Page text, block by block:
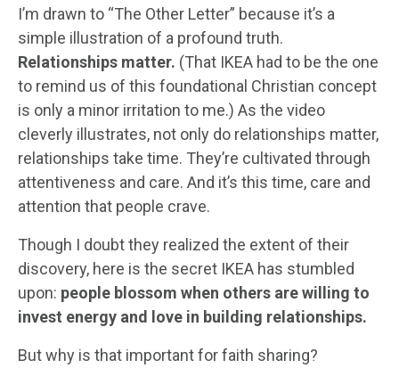
I’m drawn to “The Other Letter” because it’s a
simple illustration of a profound truth.
Relationships matter. (That IKEA had to be the one
to remind us of this foundational Christian concept
is only a minor irritation to me.) As the video
cleverly illustrates, not only do relationships matter,
relationships take time. They’re cultivated through
attentiveness and care. And it’s this time, care and
attention that people crave.
Though I doubt they realized the extent of their
discovery, here is the secret IKEA has stumbled
upon: people blossom when others are willing to
invest energy and love in building relationships.
But why is that important for faith sharing?